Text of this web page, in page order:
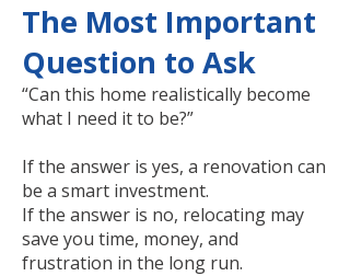
The Most Important
Question to Ask
“Can this home realistically become
what I need it to be?”
If the answer is yes, a renovation can
be a smart investment.
If the answer is no, relocating may
save you time, money, and
frustration in the long run.